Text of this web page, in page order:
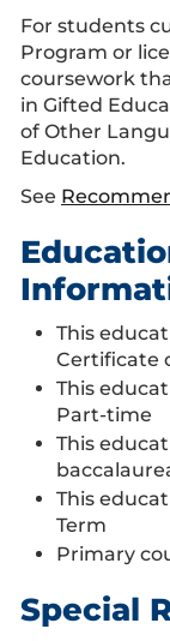
For students
Program or
coursework
in Gifted
of Other
Education.
See
This
Certificate
This
Part-time
This
This
Term
Primary
Special